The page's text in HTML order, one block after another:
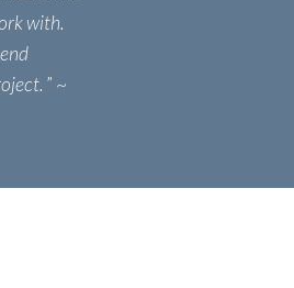
with.
” ~